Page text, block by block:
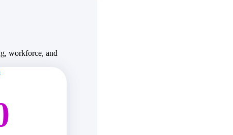
workforce, and